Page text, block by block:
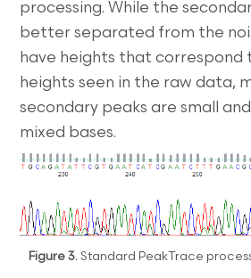
processing. While the
better separated from the
have heights that correspond
heights seen in the raw data,
secondary peaks are small
mixed bases.
Figure 3. Standard PeakTrace